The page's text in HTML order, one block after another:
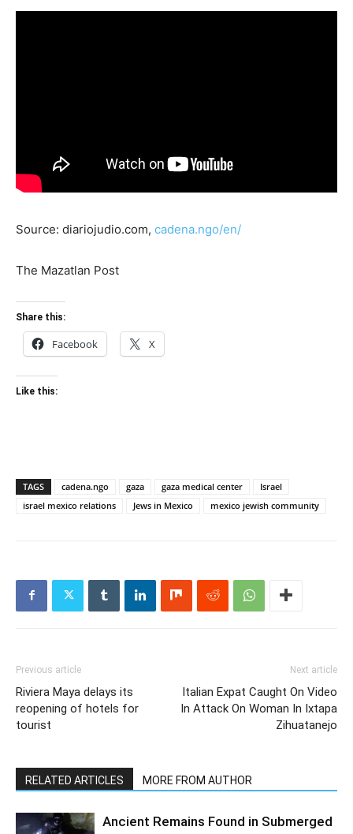
Source: diariojudio.com, cadena.ngo/en/
The Mazatlan Post
Share this:
Facebook X
Like this:
TAGS cadena.ngo gaza gaza medical center
Israel
israel mexico relations
Jews in Mexico mexico jewish community
Previous article
Riviera Maya delays its
reopening of hotels for
tourist
Next article
Italian Expat Caught On Video
In Attack On Woman In Ixtapa
Zihuatanejo
RELATED ARTICLES MORE FROM AUTHOR
Ancient Remains Found in Submerged